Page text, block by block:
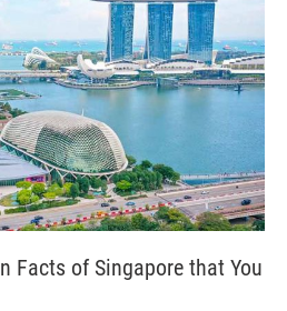
Facts of Singapore that You